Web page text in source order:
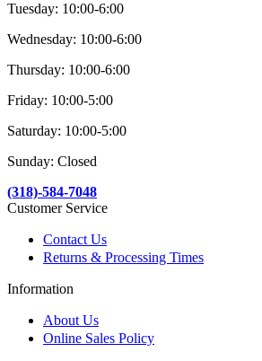
Tuesday: 10:00-6:00
Wednesday: 10:00-6:00
Thursday: 10:00-6:00
Friday: 10:00-5:00
Saturday: 10:00-5:00
Sunday: Closed
(318)-584-7048
Customer Service
Contact Us
Returns & Processing Times
Information
About Us
Online Sales Policy